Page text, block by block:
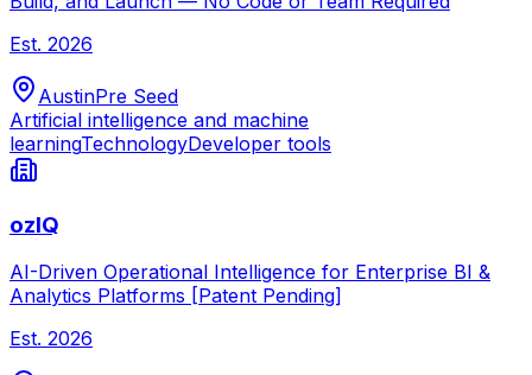
Est. 2026
AustinPre Seed
Artificial intelligence and machine
learningTechnologyDeveloper tools
ozIQ
AI-Driven Operational Intelligence for Enterprise BI &
Analytics Platforms [Patent Pending]
Est. 2026